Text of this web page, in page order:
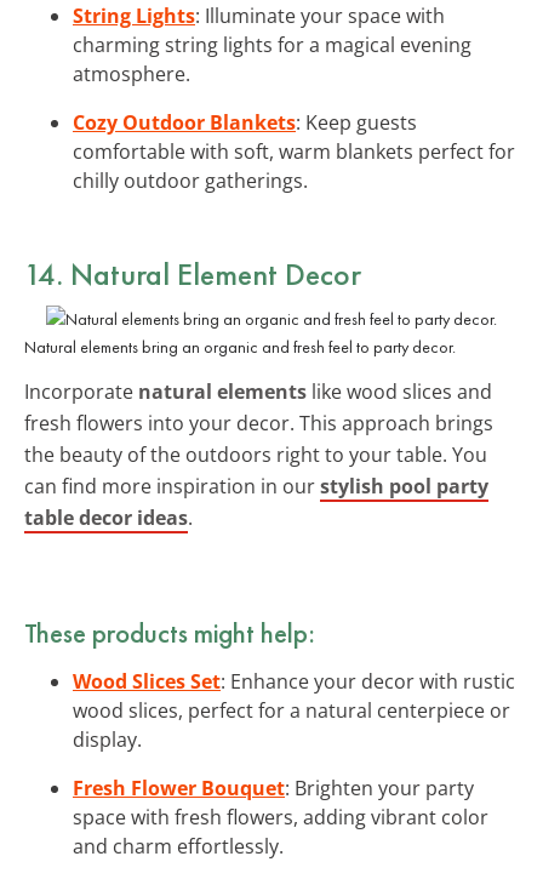
String Lights: Illuminate your space with
charming string lights for a magical evening
atmosphere.
Cozy Outdoor Blankets: Keep guests
comfortable with soft, warm blankets perfect for
chilly outdoor gatherings.
14. Natural Element Decor
Natural elements bring an organic and fresh feel to party decor.
Incorporate natural elements like wood slices and
fresh flowers into your decor. This approach brings
the beauty of the outdoors right to your table. You
can find more inspiration in ourstylish pool party
table decor ideas.
These products might help:
Wood Slices Set: Enhance your decor with rustic
wood slices, perfect for a natural centerpiece or
display.
Fresh Flower Bouquet: Brighten your party
space with fresh flowers, adding vibrant color
and charm effortlessly.